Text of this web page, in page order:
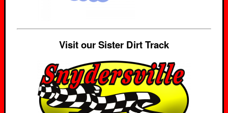
Visit our Sister Dirt Track